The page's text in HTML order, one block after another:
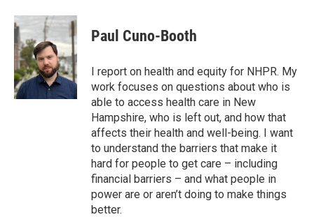
c
e
b
o
o
k
i
t
e
r
n
e
d
I
n
Paul Cuno-Booth
I report on health and equity for NHPR. My
work focuses on questions about who is
able to access health care in New
Hampshire, who is left out, and how that
affects their health and well-being. I want
to understand the barriers that make it
hard for people to get care – including
financial barriers – and what people in
power are or aren’t doing to make things
better.